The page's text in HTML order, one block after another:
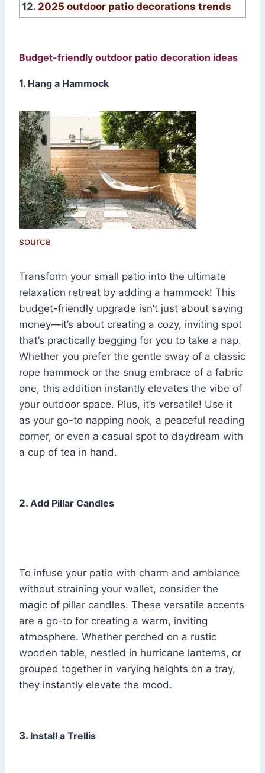
12. 2025 outdoor patio decorations trends
Budget-friendly outdoor patio decoration ideas
1. Hang a Hammock
source
Transform your small patio into the ultimate
relaxation retreat by adding a hammock! This
budget-friendly upgrade isn’t just about saving
money—it’s about creating a cozy, inviting spot
that’s practically begging for you to take a nap.
Whether you prefer the gentle sway of a classic
rope hammock or the snug embrace of a fabric
one, this addition instantly elevates the vibe of
your outdoor space. Plus, it’s versatile! Use it
as your go-to napping nook, a peaceful reading
corner, or even a casual spot to daydream with
a cup of tea in hand.
2. Add Pillar Candles
To infuse your patio with charm and ambiance
without straining your wallet, consider the
magic of pillar candles. These versatile accents
are a go-to for creating a warm, inviting
atmosphere. Whether perched on a rustic
wooden table, nestled in hurricane lanterns, or
grouped together in varying heights on a tray,
they instantly elevate the mood.
3. Install a Trellis